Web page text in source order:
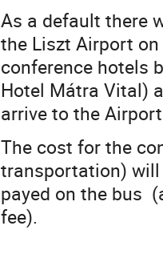
As a default there
the Liszt Airport
conference hotels
Hotel Mátra Vital)
arrive to the
The cost for the
transportation) will
payed on the bus
fee).